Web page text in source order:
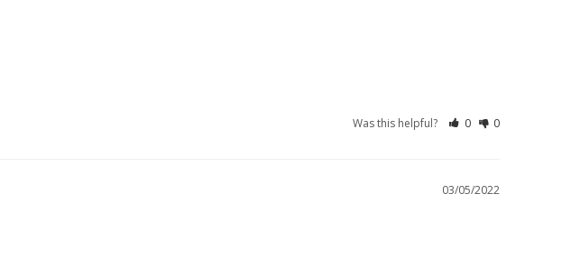
Was this helpful? 0 0
03/05/2022